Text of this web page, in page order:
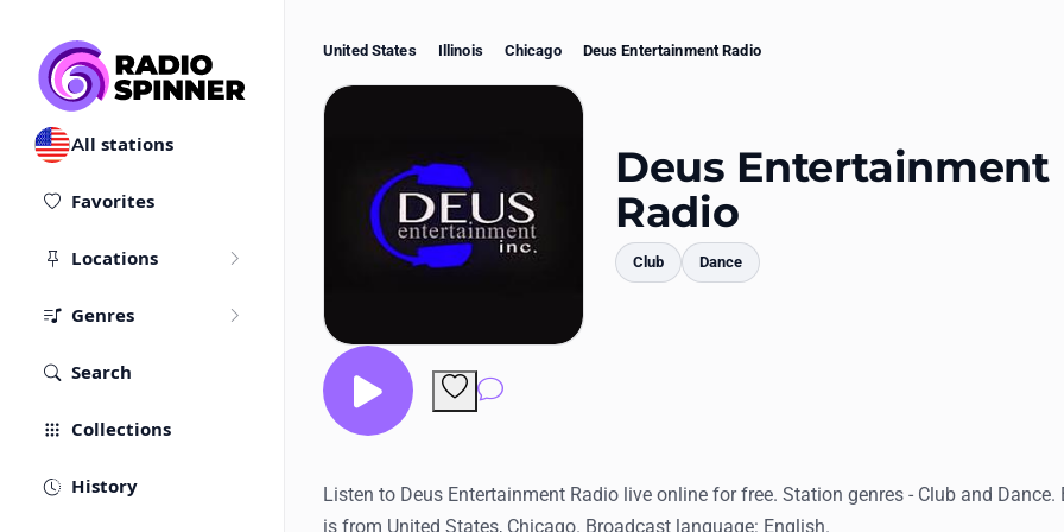
All stations
Favorites
Locations
Genres
Search
Collections
History
United States Illinois Chicago Deus Entertainment Radio
Deus Entertainment
Radio
Club Dance
Comments
Listen to Deus Entertainment Radio live online for free. Station genres - Club and Dance.
is from United States, Chicago. Broadcast language: English.